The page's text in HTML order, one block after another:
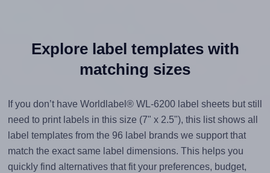
Explore label templates with
matching sizes
If you don’t have Worldlabel® WL-6200 label sheets but still
need to print labels in this size (7" x 2.5"), this list shows all
label templates from the 96 label brands we support that
match the exact same label dimensions. This helps you
quickly find alternatives that fit your preferences, budget,